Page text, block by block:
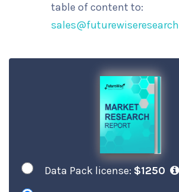
table of content to:
Data Pack license: $1250